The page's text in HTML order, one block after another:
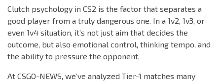
Clutch psychology in CS2 is the factor that separates a
good player from a truly dangerous one. In a 1v2, 1v3, or
even 1v4 situation, it’s not just aim that decides the
outcome, but also emotional control, thinking tempo, and
the ability to pressure the opponent.
At CSGO-NEWS, we’ve analyzed Tier-1 matches many